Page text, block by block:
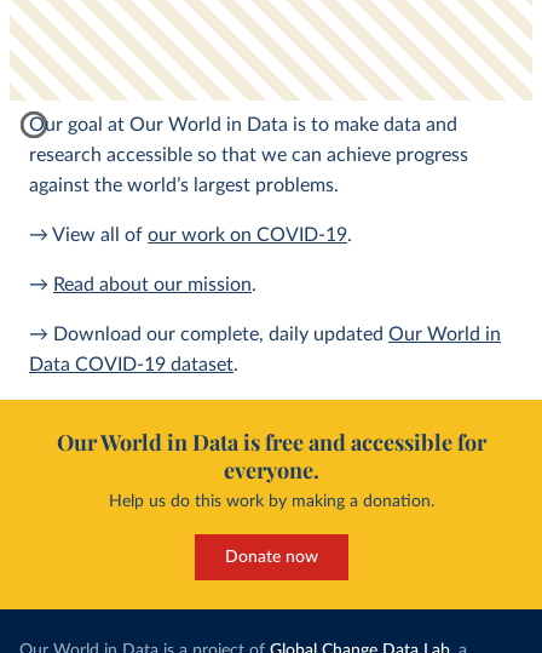
Our goal at Our World in Data is to make data and
research accessible so that we can achieve progress
against the world’s largest problems.
→ View all of our work on COVID-19.
→ Read about our mission.
→ Download our complete, daily updated Our World in
Data COVID-19 dataset.
Our World in Data is free and accessible for
everyone.
Help us do this work by making a donation.
Donate now